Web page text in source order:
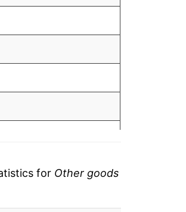
for Other goods